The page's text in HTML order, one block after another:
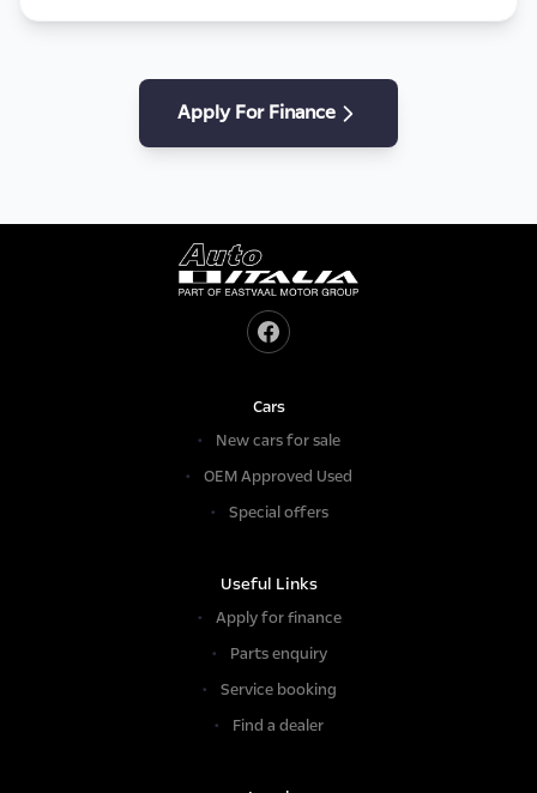
Apply For Finance
Cars
New cars for sale
OEM Approved Used
Special offers
Useful Links
Apply for finance
Parts enquiry
Service booking
Find a dealer